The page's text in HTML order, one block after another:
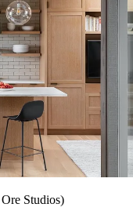
Studios)